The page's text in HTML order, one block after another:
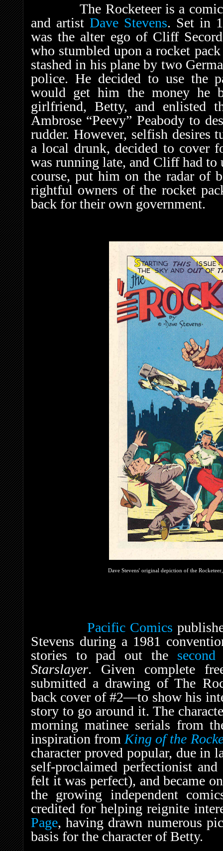
The Rocketeer is a comic
and artist Dave Stevens. Set in
was the alter ego of Cliff
who stumbled upon a rocket
stashed in his plane by two
police. He decided to use the
would get him the money he
girlfriend, Betty, and enlisted
Ambrose “Peevy” Peabody to
rudder. However, selfish desires
a local drunk, decided to cover
was running late, and Cliff had to
course, put him on the radar of
rightful owners of the rocket
back for their own government.
Dave Stevens' original depiction of the
Pacific Comics
Stevens during a 1981
stories to pad out the second
Starslayer. Given complete
submitted a drawing of The
back cover of #2—to show his
story to go around it. The
morning matinee serials from
inspiration from King of the
character proved popular, due in
self-proclaimed perfectionist
felt it was perfect), and became
the growing independent
credited for helping reignite
Page, having drawn numerous
basis for the character of Betty.